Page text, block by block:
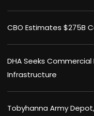
CBO Estimates $275B
DHA Seeks Commercial
Infrastructure
Tobyhanna Army